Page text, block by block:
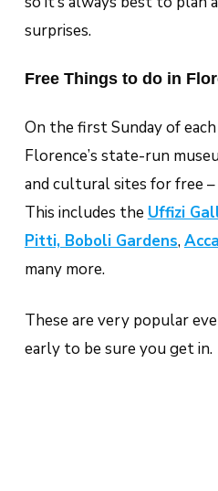
surprises.
Free Things to do in
On the first Sunday of
Florence’s state-run
and cultural sites for free
This includes the Uffizi
Pitti, Boboli Gardens,
many more.
These are very popular
early to be sure you get in.